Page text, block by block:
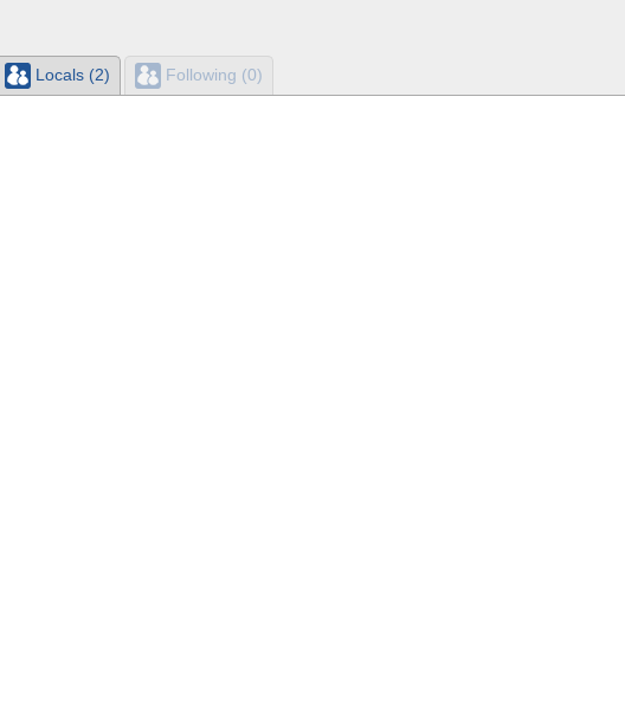
Locals (2) Following (0)